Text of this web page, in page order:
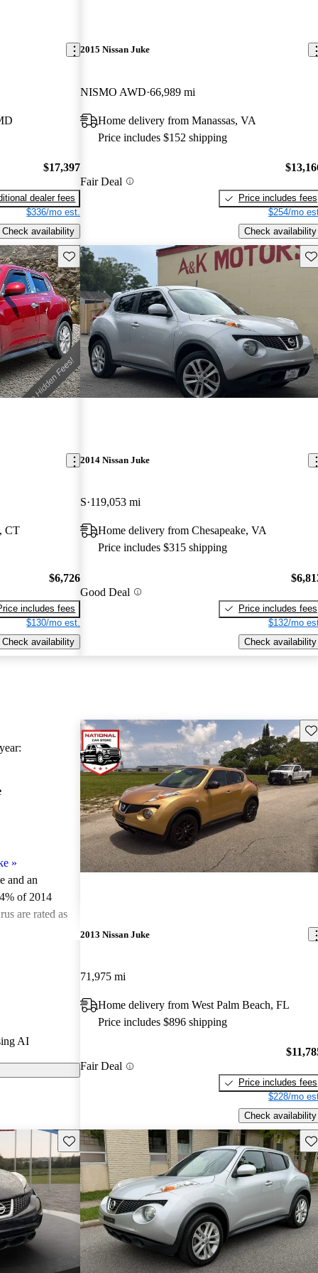
$17,397
dealer fees
$336/mo est.
Check availability
2015 Nissan Juke
NISMO AWD 66,989 mi
Home delivery from Manassas, VA
Price includes $152 shipping
Fair Deal
Price includes fees
$254/mo
Check availability
Save this listing
CT
$6,726
includes fees
$130/mo est.
Check availability
2014 Nissan Juke
S 119,053 mi
Home delivery from Chesapeake, VA
Price includes $315 shipping
Good Deal
Price includes fees
$132/mo
Check availability
»
and an
of 2014
are rated as
compact
driving.
AI
2013 Nissan Juke
71,975 mi
Home delivery from West Palm Beach, FL
Price includes $896 shipping
Fair Deal
Price includes fees
$228/mo
Check availability
Save this listing